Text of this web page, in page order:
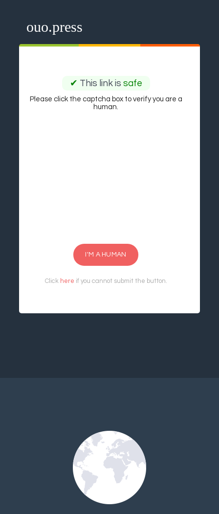
ouo.press
✔ This link is safe
Please click the captcha box to verify you are a
human.
I'M A HUMAN
Click here if you cannot submit the button.